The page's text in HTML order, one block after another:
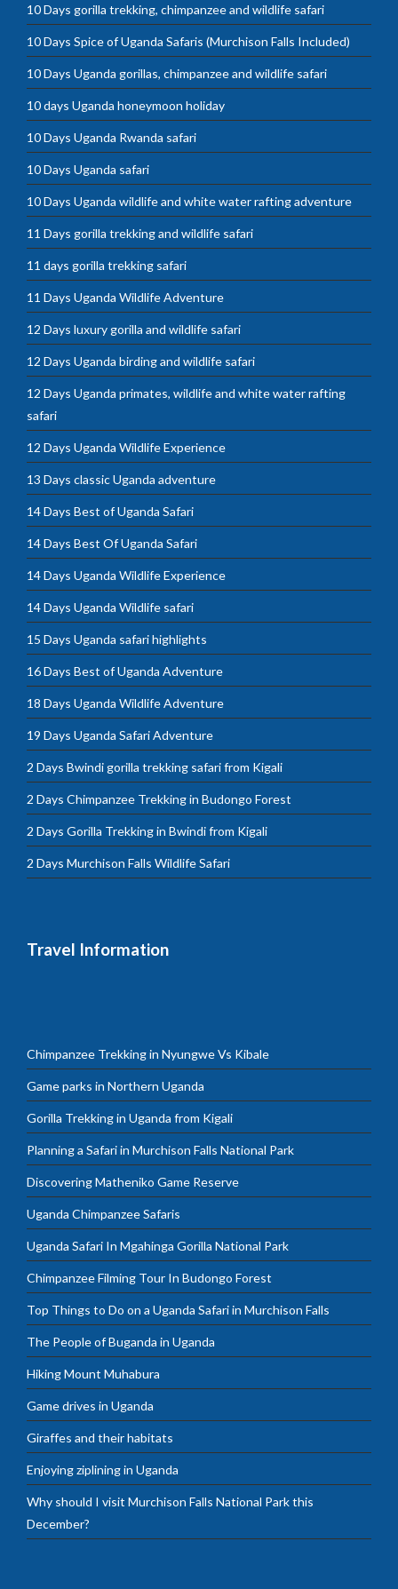
10 Days gorilla trekking, chimpanzee and wildlife safari
10 Days Spice of Uganda Safaris (Murchison Falls Included)
10 Days Uganda gorillas, chimpanzee and wildlife safari
10 days Uganda honeymoon holiday
10 Days Uganda Rwanda safari
10 Days Uganda safari
10 Days Uganda wildlife and white water rafting adventure
11 Days gorilla trekking and wildlife safari
11 days gorilla trekking safari
11 Days Uganda Wildlife Adventure
12 Days luxury gorilla and wildlife safari
12 Days Uganda birding and wildlife safari
12 Days Uganda primates, wildlife and white water rafting
safari
12 Days Uganda Wildlife Experience
13 Days classic Uganda adventure
14 Days Best of Uganda Safari
14 Days Best Of Uganda Safari
14 Days Uganda Wildlife Experience
14 Days Uganda Wildlife safari
15 Days Uganda safari highlights
16 Days Best of Uganda Adventure
18 Days Uganda Wildlife Adventure
19 Days Uganda Safari Adventure
2 Days Bwindi gorilla trekking safari from Kigali
2 Days Chimpanzee Trekking in Budongo Forest
2 Days Gorilla Trekking in Bwindi from Kigali
2 Days Murchison Falls Wildlife Safari
Travel Information
Chimpanzee Trekking in Nyungwe Vs Kibale
Game parks in Northern Uganda
Gorilla Trekking in Uganda from Kigali
Planning a Safari in Murchison Falls National Park
Discovering Matheniko Game Reserve
Uganda Chimpanzee Safaris
Uganda Safari In Mgahinga Gorilla National Park
Chimpanzee Filming Tour In Budongo Forest
Top Things to Do on a Uganda Safari in Murchison Falls
The People of Buganda in Uganda
Hiking Mount Muhabura
Game drives in Uganda
Giraffes and their habitats
Enjoying ziplining in Uganda
Why should I visit Murchison Falls National Park this
December?